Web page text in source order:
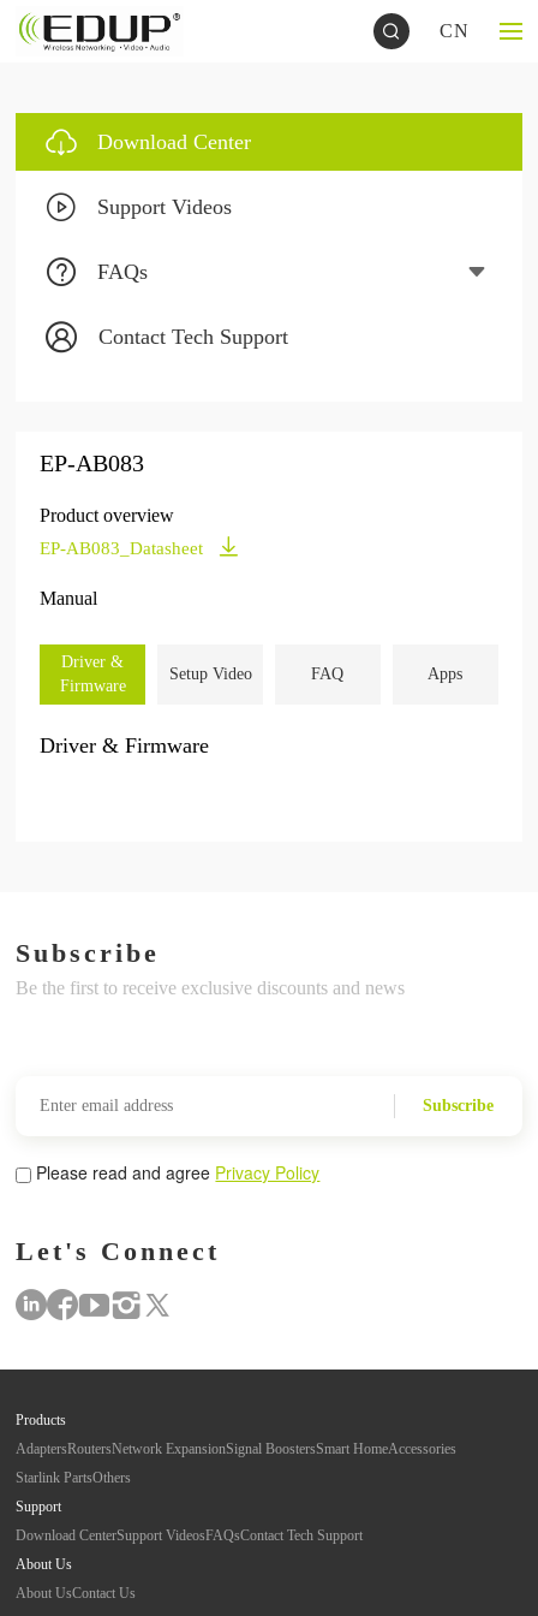
CN
Download Center
Support Videos
FAQs
Contact Tech Support
EP-AB083
Product overview
EP-AB083_Datasheet
Manual
Driver &
Firmware
Setup Video FAQ Apps
Driver & Firmware
Subscribe
Be the first to receive exclusive discounts and news
Subscribe
Please read and agree Privacy Policy
Let's Connect
Products
AdaptersRoutersNetwork ExpansionSignal BoostersSmart HomeAccessories
Starlink PartsOthers
Support
Download CenterSupport VideosFAQsContact Tech Support
About Us
About UsContact Us